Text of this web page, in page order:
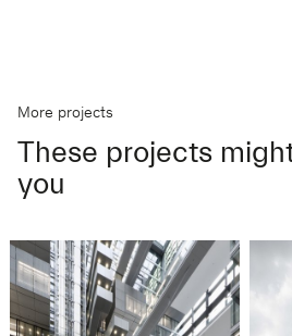
More projects
These projects
you